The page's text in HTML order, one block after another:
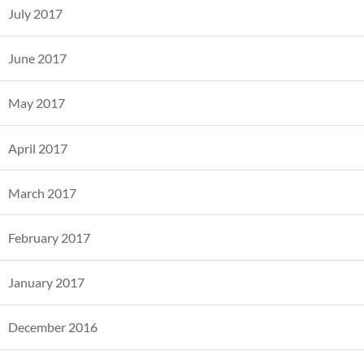
July 2017
June 2017
May 2017
April 2017
March 2017
February 2017
January 2017
December 2016